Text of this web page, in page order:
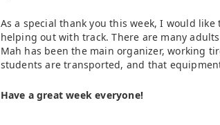
As a special thank you this week, I would
helping out with track. There are many
Mah has been the main organizer, working
students are transported, and that
Have a great week everyone!